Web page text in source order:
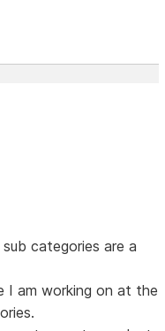
categories are a
I am working on at the